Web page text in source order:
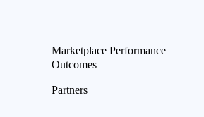
Marketplace Performance
Outcomes
Partners